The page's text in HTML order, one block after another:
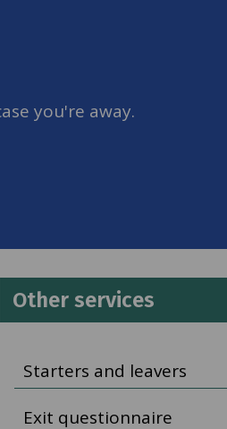
you're away.
Other services
Starters and leavers
Exit questionnaire